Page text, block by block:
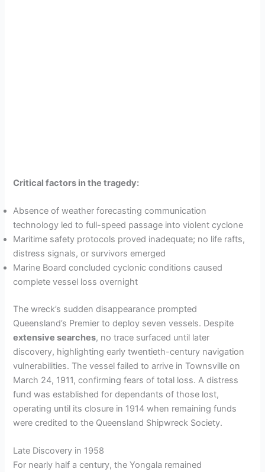
Critical factors in the tragedy:
Absence of weather forecasting communication
technology led to full-speed passage into violent cyclone
Maritime safety protocols proved inadequate; no life rafts,
distress signals, or survivors emerged
Marine Board concluded cyclonic conditions caused
complete vessel loss overnight
The wreck’s sudden disappearance prompted
Queensland’s Premier to deploy seven vessels. Despite
extensive searches, no trace surfaced until later
discovery, highlighting early twentieth-century navigation
vulnerabilities. The vessel failed to arrive in Townsville on
March 24, 1911, confirming fears of total loss. A distress
fund was established for dependants of those lost,
operating until its closure in 1914 when remaining funds
were credited to the Queensland Shipwreck Society.
Late Discovery in 1958
For nearly half a century, the Yongala remained